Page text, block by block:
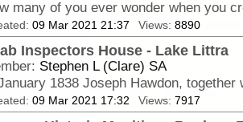
09 Mar 2021 21:37 Views: 8890
Inspectors House - Lake Littra
Stephen L (Clare) SA
09 Mar 2021 17:32 Views: 7917